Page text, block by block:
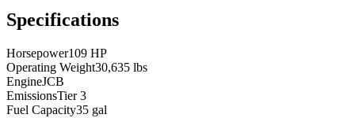
Specifications
Horsepower109 HP
Operating Weight30,635 lbs
EngineJCB
EmissionsTier 3
Fuel Capacity35 gal